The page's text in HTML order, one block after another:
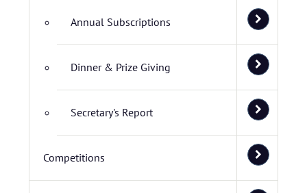
Annual Subscriptions
Dinner & Prize Giving
Secretary's Report
Competitions